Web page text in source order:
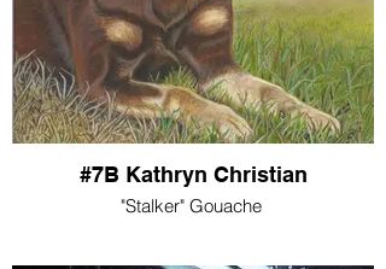
#7B Kathryn Christian
"Stalker" Gouache